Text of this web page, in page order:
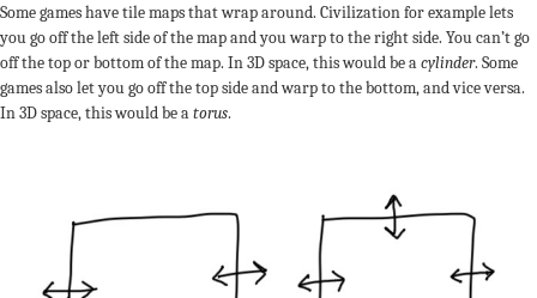
Some games have tile maps that wrap around. Civilization for example lets
you go off the left side of the map and you warp to the right side. You can’t go
off the top or bottom of the map. In 3D space, this would be acylinder. Some
games also let you go off the top side and warp to the bottom, and vice versa.
In 3D space, this would be atorus.